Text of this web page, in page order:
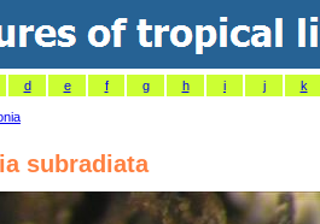
d e f g h i j k
subradiata